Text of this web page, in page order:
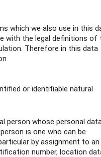
which we also use in this
with the legal definitions of
Therefore in this data
or identifiable natural
person whose personal
is one who can be
by assignment to an
number, location